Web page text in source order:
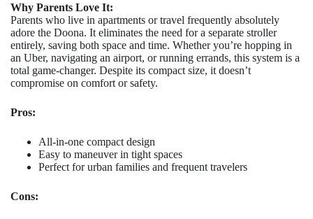
Why Parents Love It:
Parents who live in apartments or travel frequently absolutely
adore the Doona. It eliminates the need for a separate stroller
entirely, saving both space and time. Whether you’re hopping in
an Uber, navigating an airport, or running errands, this system is a
total game-changer. Despite its compact size, it doesn’t
compromise on comfort or safety.
Pros:
All-in-one compact design
Easy to maneuver in tight spaces
Perfect for urban families and frequent travelers
Cons: